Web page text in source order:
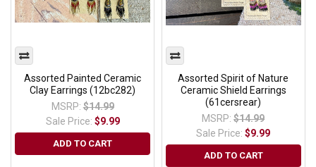
Assorted Painted Ceramic
Clay Earrings (12bc282)
MSRP: $14.99
Sale Price: $9.99
ADD TO CART
Assorted Spirit of Nature
Ceramic Shield Earrings
(61cersrear)
MSRP: $14.99
Sale Price:$9.99
ADD TO CART